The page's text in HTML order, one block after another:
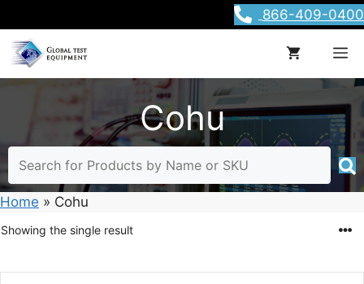
to
content
866-409-0400
Cohu
Home » Cohu
Showing the single result